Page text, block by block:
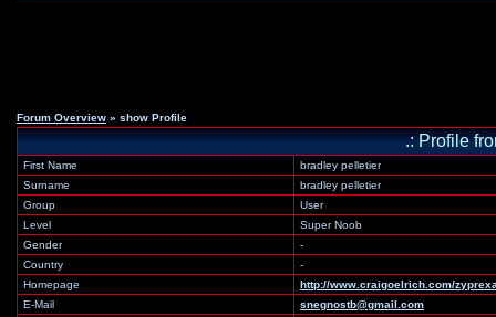
Forum Overview » show Profile
.: Profile
First Name
bradley pelletier
Surname
bradley pelletier
Group
User
Level
Super Noob
Gender
-
Country
-
Homepage
http://www.craigoelrich.com/
E-Mail
snegnostb@gmail.com